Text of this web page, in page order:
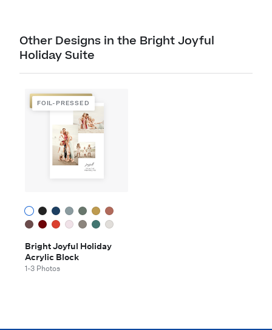
Other Designs in the Bright Joyful
Holiday Suite
FOIL-PRESSED
FOIL-PRESSED
Bright Joyful Holiday
Acrylic Block
1-3 Photos